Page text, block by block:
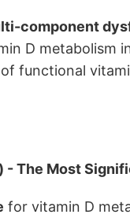
component
D metabolism
functional
- The Most
for vitamin D